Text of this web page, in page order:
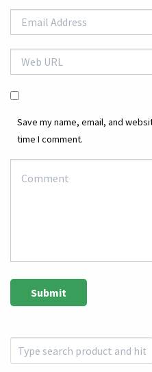
Save my name, email, and
time I comment.